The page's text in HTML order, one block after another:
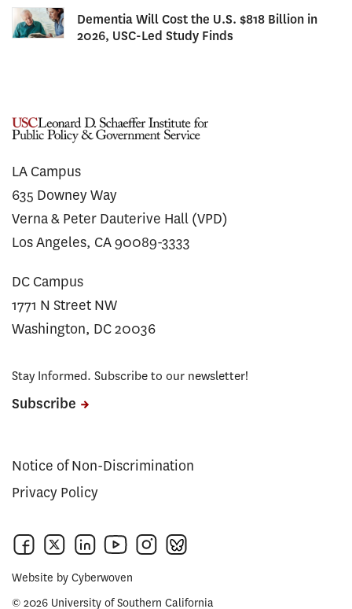
Dementia Will Cost the U.S. $818 Billion in
2026, USC-Led Study Finds
LA Campus
635 Downey Way
Verna & Peter Dauterive Hall (VPD)
Los Angeles, CA 90089-3333
DC Campus
1771 N Street NW
Washington, DC 20036
Stay Informed. Subscribe to our newsletter!
Subscribe
Notice of Non-Discrimination
Privacy Policy
Website by Cyberwoven
© 2026 University of Southern California